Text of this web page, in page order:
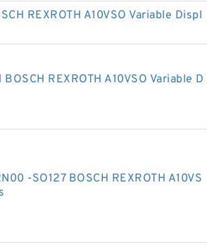
REXROTH A10VSO Variable Displ
REXROTH A10VSO Variable D
-SO127 BOSCH REXROTH A10VS